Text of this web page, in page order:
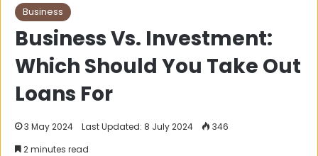
Business
Business Vs. Investment:
Which Should You Take Out
Loans For
3 May 2024 Last Updated: 8 July 2024
346
2 minutes read